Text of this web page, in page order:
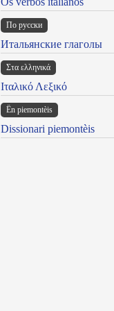
По русски
Итальянские глаголы
Στα ελληνικά
Ιταλικό Λεξικό
Ën piemontèis
Dissionari piemontèis